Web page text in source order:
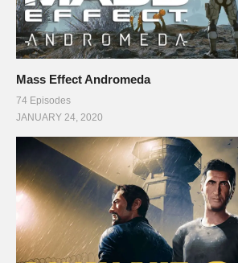
Mass Effect Andromeda
74 Episodes
JANUARY 24, 2020